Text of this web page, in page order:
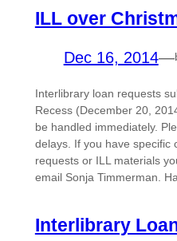
ILL over
Dec 16, 2014—
Interlibrary loan requests
Recess (December 20,
be handled immediately.
delays. If you have specific
requests or ILL materials
email Sonja Timmerman.
Interlibrary